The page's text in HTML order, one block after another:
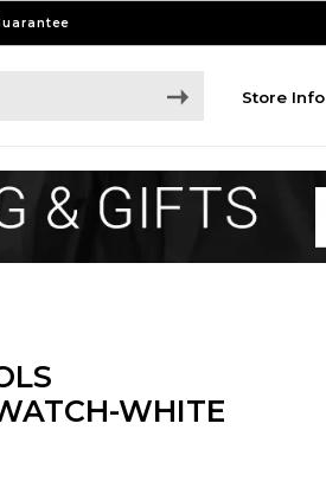
Store Info
WHITE